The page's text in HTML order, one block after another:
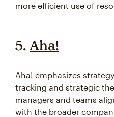
more efficient use of
5. Aha!
Aha! emphasizes
tracking and strategic
managers and teams
with the broader